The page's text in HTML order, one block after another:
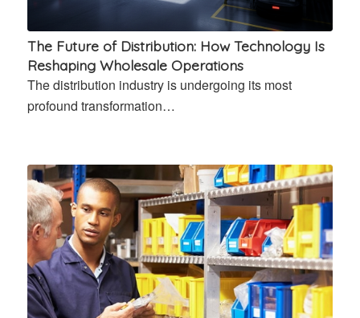
The Future of Distribution: How Technology Is
Reshaping Wholesale Operations
The distribution industry is undergoing its most
profound transformation…